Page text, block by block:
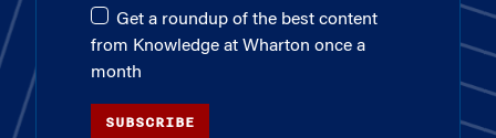
Get a roundup of the best content
from Knowledge at Wharton once a
month
SUBSCRIBE